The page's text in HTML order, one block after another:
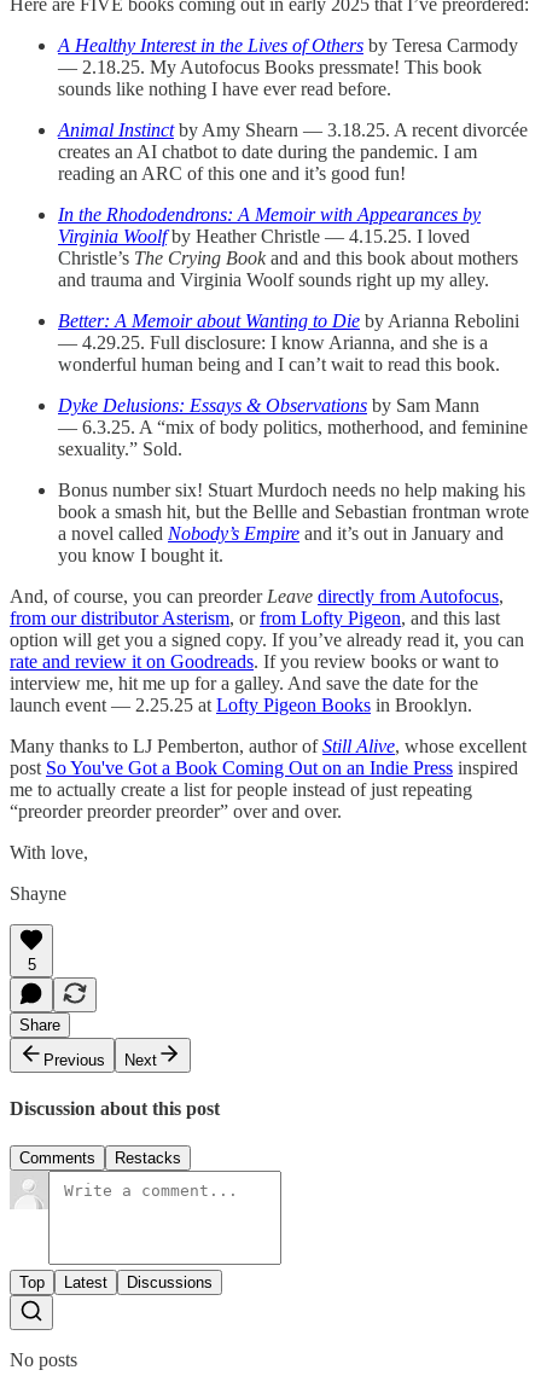
A Healthy Interest in the Lives of Others by Teresa Carmody
— 2.18.25. My Autofocus Books pressmate! This book
sounds like nothing I have ever read before.
Animal Instinct by Amy Shearn — 3.18.25. A recent divorcée
creates an AI chatbot to date during the pandemic. I am
reading an ARC of this one and it’s good fun!
In the Rhododendrons: A Memoir with Appearances by
Virginia Woolfby Heather Christle — 4.15.25. I loved
Christle’s The Crying Bookand and this book about mothers
and trauma and Virginia Woolf sounds right up my alley.
Better: A Memoir about Wanting to Die by Arianna Rebolini
— 4.29.25. Full disclosure: I know Arianna, and she is a
wonderful human being and I can’t wait to read this book.
Dyke Delusions: Essays & Observations by Sam Mann
— 6.3.25. A “mix of body politics, motherhood, and feminine
sexuality.” Sold.
Bonus number six! Stuart Murdoch needs no help making his
book a smash hit, but the Bellle and Sebastian frontman wrote
a novel called Nobody’s Empire and it’s out in January and
you know I bought it.
And, of course, you can preorder Leave directly from Autofocus,
from our distributor Asterism, orfrom Lofty Pigeon, and this last
option will get you a signed copy. If you’ve already read it, you can
rate and review it on Goodreads. If you review books or want to
interview me, hit me up for a galley. And save the date for the
launch event — 2.25.25 at Lofty Pigeon Books in Brooklyn.
Many thanks to LJ Pemberton, author ofStill Alive, whose excellent
post So You've Got a Book Coming Out on an Indie Press inspired
me to actually create a list for people instead of just repeating
“preorder preorder preorder” over and over.
With love,
Shayne
5
Share
Previous
Next
Discussion about this post
Comments Restacks
Top Latest Discussions
No posts